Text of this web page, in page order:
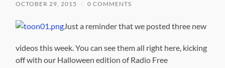
OCTOBER 29, 2015 0 COMMENTS
Just a reminder that we posted three new
videos this week. You can see them all right here, kicking
off with our Halloween edition of Radio Free